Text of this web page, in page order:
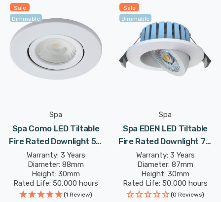
Sale
Dimmable
Spa
Spa Como LED Tiltable
Fire Rated Downlight 5W
Dimmable IP65 Cool White
In Matte 60°
Warranty: 3 Years
Diameter: 88mm
Height: 30mm
Rated Life: 50,000 hours
(1 Review)
Sale
Dimmable
Spa
Spa EDEN LED Tiltable
Fire Rated Downlight 7W
Dimmable Tri-Colour CCT
In White 60°
Warranty: 3 Years
Diameter: 87mm
Height: 30mm
Rated Life: 50,000 hours
(0 Reviews)